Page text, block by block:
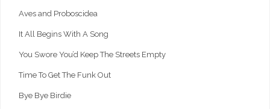
Aves and Proboscidea
It All Begins With A Song
You Swore You’d Keep The Streets Empty
Time To Get The Funk Out
Bye Bye Birdie